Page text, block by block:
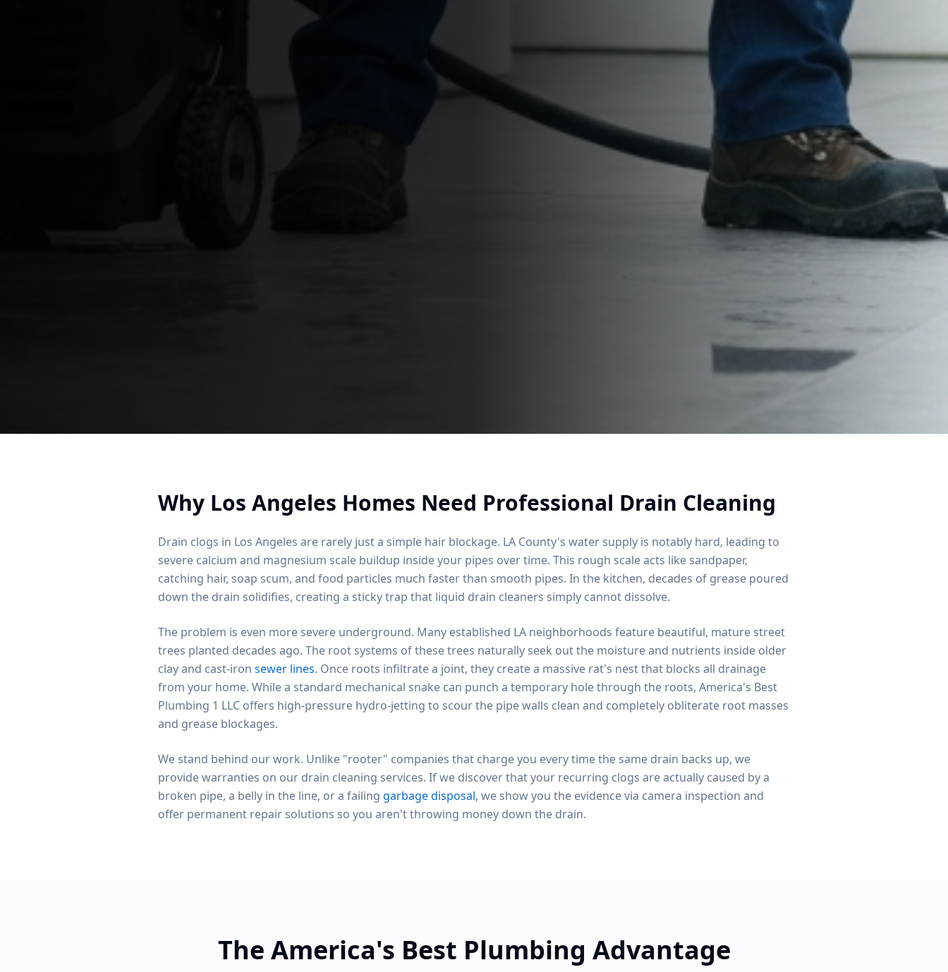
Why Los Angeles Homes Need Professional Drain Cleaning
Drain clogs in Los Angeles are rarely just a simple hair blockage. LA County's water supply is notably hard, leading to
severe calcium and magnesium scale buildup inside your pipes over time. This rough scale acts like sandpaper,
catching hair, soap scum, and food particles much faster than smooth pipes. In the kitchen, decades of grease poured
down the drain solidifies, creating a sticky trap that liquid drain cleaners simply cannot dissolve.
The problem is even more severe underground. Many established LA neighborhoods feature beautiful, mature street
trees planted decades ago. The root systems of these trees naturally seek out the moisture and nutrients inside older
clay and cast-iron sewer lines. Once roots infiltrate a joint, they create a massive rat's nest that blocks all drainage
from your home. While a standard mechanical snake can punch a temporary hole through the roots, America's Best
Plumbing 1 LLC offers high-pressure hydro-jetting to scour the pipe walls clean and completely obliterate root masses
and grease blockages.
We stand behind our work. Unlike "rooter" companies that charge you every time the same drain backs up, we
provide warranties on our drain cleaning services. If we discover that your recurring clogs are actually caused by a
broken pipe, a belly in the line, or a failing garbage disposal, we show you the evidence via camera inspection and
offer permanent repair solutions so you aren't throwing money down the drain.
The America's Best Plumbing Advantage